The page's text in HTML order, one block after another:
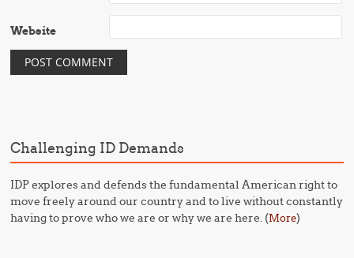
Website
Challenging ID Demands
IDP explores and defends the fundamental American right to
move freely around our country and to live without constantly
having to prove who we are or why we are here. (More)